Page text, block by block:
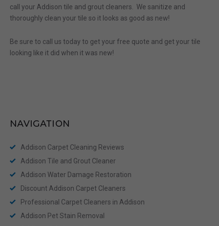
call your Addison tile and grout cleaners. We sanitize and
thoroughly clean your tile so it looks as good as new!
Be sure to call us today to get your free quote and get your tile
looking like it did when it was new!
NAVIGATION
Addison Carpet Cleaning Reviews
Addison Tile and Grout Cleaner
Addison Water Damage Restoration
Discount Addison Carpet Cleaners
Professional Carpet Cleaners in Addison
Addison Pet Stain Removal